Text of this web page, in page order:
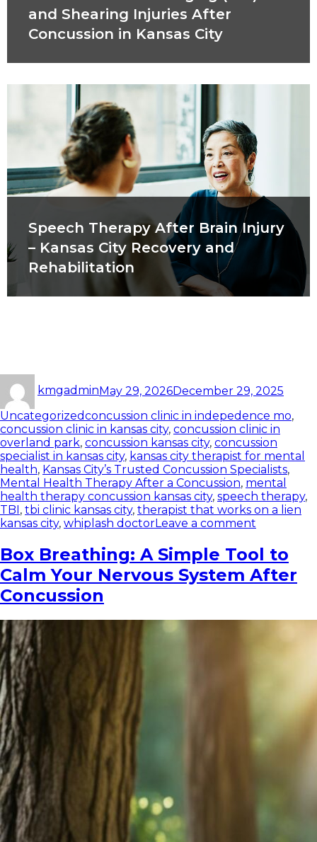
and Shearing Injuries After
Concussion in Kansas City
Speech Therapy After Brain Injury
– Kansas City Recovery and
Rehabilitation
kmgadminMay 29, 2026December 29, 2025
Uncategorizedconcussion clinic in indepedence mo,
concussion clinic in kansas city, concussion clinic in
overland park, concussion kansas city, concussion
specialist in kansas city, kansas city therapist for mental
health, Kansas City’s Trusted Concussion Specialists,
Mental Health Therapy After a Concussion, mental
health therapy concussion kansas city, speech therapy,
TBI, tbi clinic kansas city, therapist that works on a lien
kansas city, whiplash doctorLeave a comment
Box Breathing: A Simple Tool to
Calm Your Nervous System After
Concussion